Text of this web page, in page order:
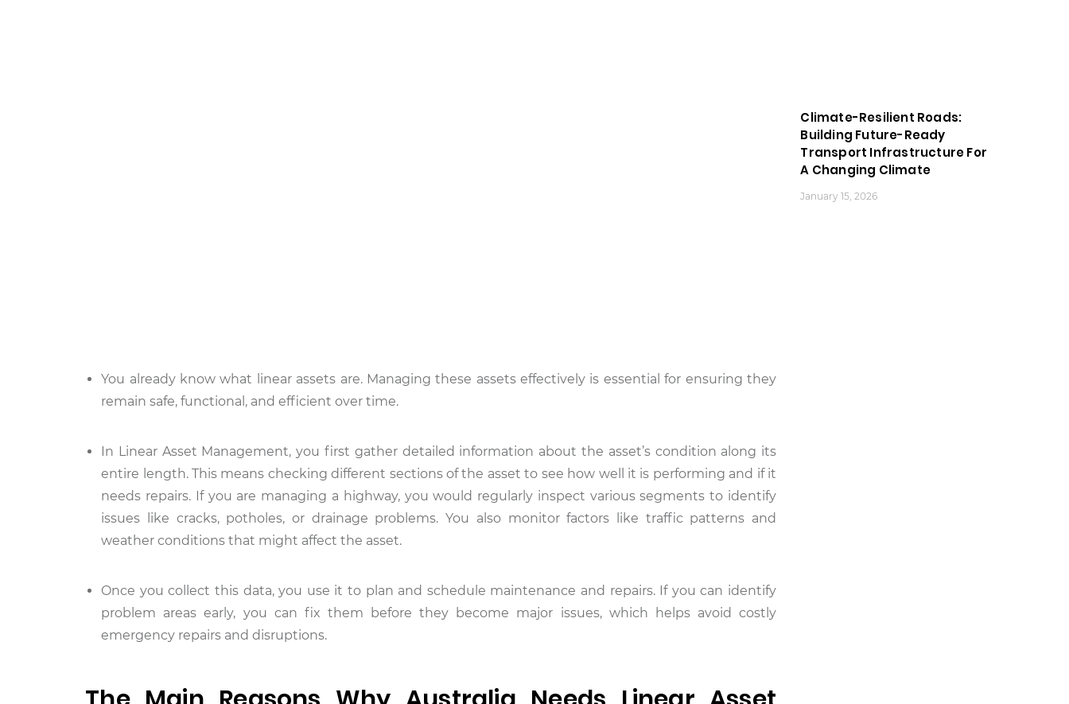
You already know what linear assets are. Managing these assets effectively is essential for ensuring they
remain safe, functional, and efficient over time.
In Linear Asset Management, you first gather detailed information about the asset’s condition along its
entire length. This means checking different sections of the asset to see how well it is performing and if it
needs repairs. If you are managing a highway, you would regularly inspect various segments to identify
issues like cracks, potholes, or drainage problems. You also monitor factors like traffic patterns and
weather conditions that might affect the asset.
Once you collect this data, you use it to plan and schedule maintenance and repairs. If you can identify
problem areas early, you can fix them before they become major issues, which helps avoid costly
emergency repairs and disruptions.
Climate-Resilient Roads:
Building Future-Ready
Transport Infrastructure For
A Changing Climate
January 15, 2026